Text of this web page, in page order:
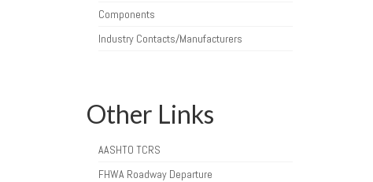
Components
Industry Contacts/Manufacturers
Other Links
AASHTO TCRS
FHWA Roadway Departure